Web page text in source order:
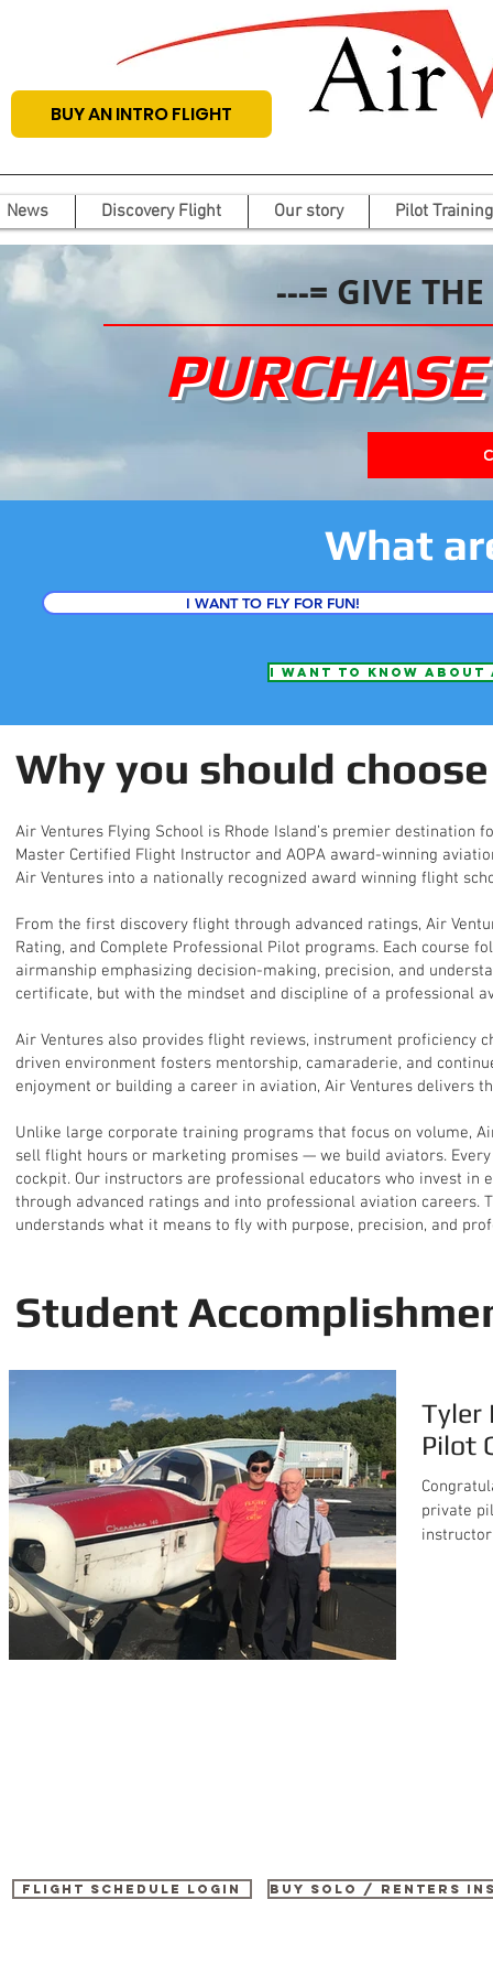
BUY AN INTRO FLIGHT
News Discovery Flight Our story Pilot Training
---= GIVE
What
I WANT TO FLY FOR FUN!
I want to know
Why you should
Air Ventures Flying School is Rhode Island’s premier
Master Certified Flight Instructor and AOPA award-winning
Air Ventures into a nationally recognized award winning flight
From the first discovery flight through advanced ratings, Air
Rating, and Complete Professional Pilot programs. Each course
airmanship emphasizing decision-making, precision, and
certificate, but with the mindset and discipline of a professional
Air Ventures also provides flight reviews, instrument proficiency
driven environment fosters mentorship, camaraderie, and
enjoyment or building a career in aviation, Air Ventures delivers
Unlike large corporate training programs that focus on volume,
sell flight hours or marketing promises — we build aviators.
cockpit. Our instructors are professional educators who invest
through advanced ratings and into professional aviation
understands what it means to fly with purpose, precision, and
Student
Tyler
Pilot
private
Flight Schedule Login buy SOLO / renters